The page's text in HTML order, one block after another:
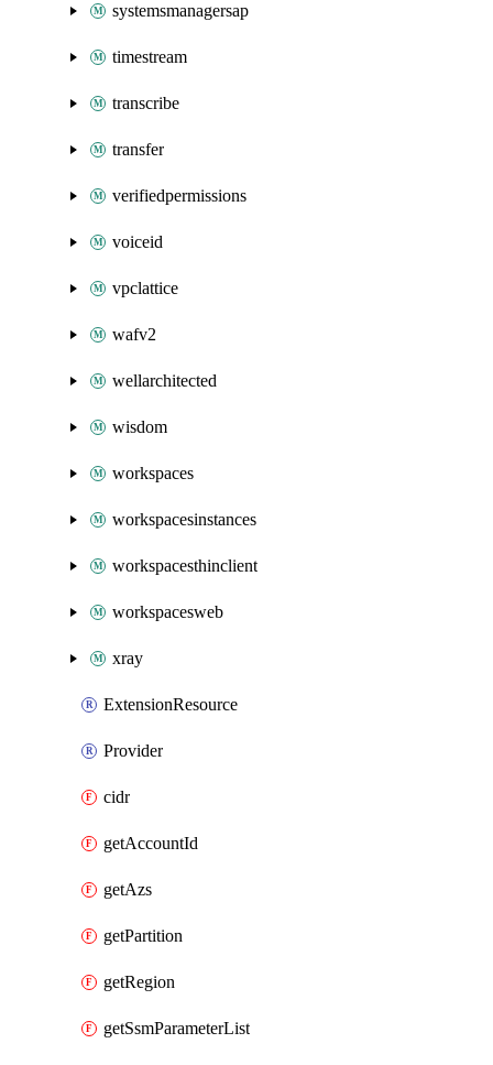
systemsmanagersap
timestream
transcribe
transfer
verifiedpermissions
voiceid
vpclattice
wafv2
wellarchitected
wisdom
workspaces
workspacesinstances
workspacesthinclient
workspacesweb
xray
ExtensionResource
Provider
cidr
getAccountId
getAzs
getPartition
getRegion
getSsmParameterList